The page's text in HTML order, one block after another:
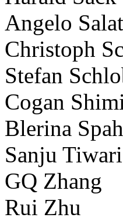
Angelo
Christoph
Stefan
Cogan
Blerina
Sanju Tiwari
GQ Zhang
Rui Zhu